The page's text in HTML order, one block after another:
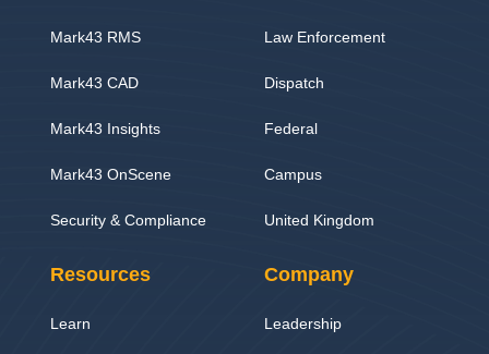
Mark43 RMS
Mark43 CAD
Mark43 Insights
Mark43 OnScene
Security & Compliance
Law Enforcement
Dispatch
Federal
Campus
United Kingdom
Resources
Learn
Company
Leadership